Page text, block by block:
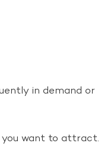
in demand or
you want to attract.